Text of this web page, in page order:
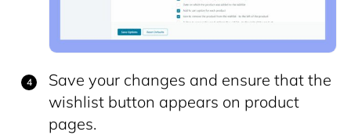
Save your changes and ensure that the
wishlist button appears on product
pages.